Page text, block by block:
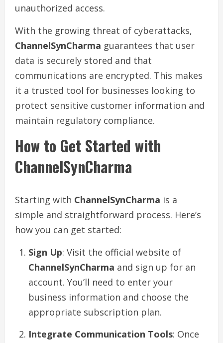
unauthorized access.
With the growing threat of cyberattacks,
ChannelSynCharma guarantees that user
data is securely stored and that
communications are encrypted. This makes
it a trusted tool for businesses looking to
protect sensitive customer information and
maintain regulatory compliance.
How to Get Started with
ChannelSynCharma
Starting with ChannelSynCharma is a
simple and straightforward process. Here’s
how you can get started:
Sign Up: Visit the official website of
ChannelSynCharma and sign up for an
account. You’ll need to enter your
business information and choose the
appropriate subscription plan.
Integrate Communication Tools: Once